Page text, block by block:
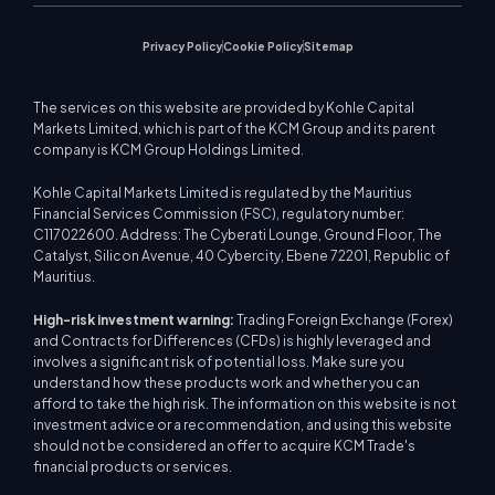
Privacy PolicyCookie PolicySitemap
The services on this website are provided by Kohle Capital
Markets Limited, which is part of the KCM Group and its parent
company is KCM Group Holdings Limited.
Kohle Capital Markets Limited is regulated by the Mauritius
Financial Services Commission (FSC), regulatory number:
C117022600. Address: The Cyberati Lounge, Ground Floor, The
Catalyst, Silicon Avenue, 40 Cybercity, Ebene 72201, Republic of
Mauritius.
High-risk investment warning: Trading Foreign Exchange (Forex)
and Contracts for Differences (CFDs) is highly leveraged and
involves a significant risk of potential loss. Make sure you
understand how these products work and whether you can
afford to take the high risk. The information on this website is not
investment advice or a recommendation, and using this website
should not be considered an offer to acquire KCM Trade's
financial products or services.